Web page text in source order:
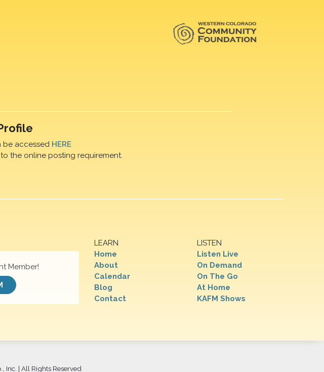
be accessed HERE
the online posting requirement.
LEARN
Home
About
Calendar
Blog
Contact
LISTEN
Listen Live
On Demand
On The Go
At Home
KAFM Shows
Member!
Inc. | All Rights Reserved